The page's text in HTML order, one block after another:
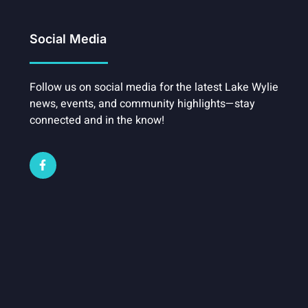
Social Media
Follow us on social media for the latest Lake Wylie
news, events, and community highlights—stay
connected and in the know!